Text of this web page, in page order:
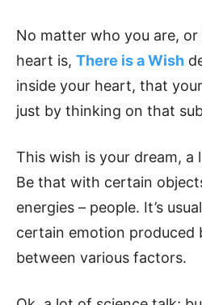
No matter who you are,
heart is, There is a Wish
inside your heart, that
just by thinking on that
This wish is your dream, a
Be that with certain
energies – people. It’s
certain emotion produced
between various factors.